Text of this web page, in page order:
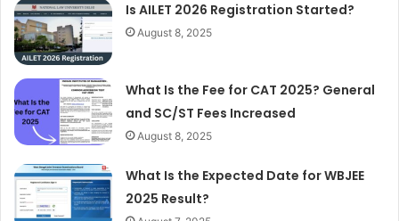
Is AILET 2026 Registration Started?
August 8, 2025
What Is the Fee for CAT 2025? General
and SC/ST Fees Increased
August 8, 2025
What Is the Expected Date for WBJEE
2025 Result?